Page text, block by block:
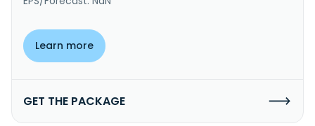
Learn more
GET THE PACKAGE